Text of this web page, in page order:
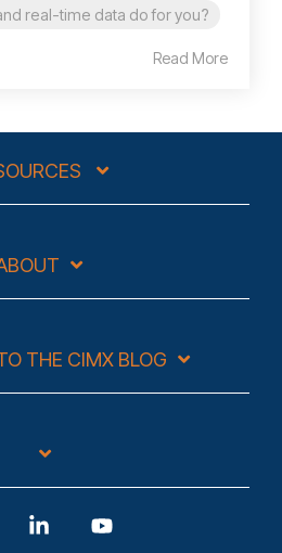
real-time data do for you?
Read More
THE CIMX BLOG
Linkedin